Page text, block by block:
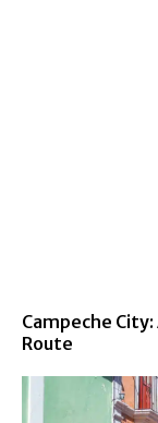
Campeche
Route